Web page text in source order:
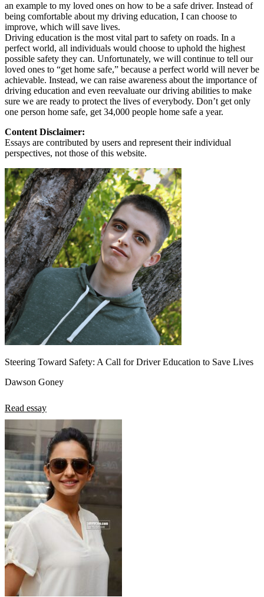
an example to my loved ones on how to be a safe driver. Instead of
being comfortable about my driving education, I can choose to
improve, which will save lives.
Driving education is the most vital part to safety on roads. In a
perfect world, all individuals would choose to uphold the highest
possible safety they can. Unfortunately, we will continue to tell our
loved ones to “get home safe,” because a perfect world will never be
achievable. Instead, we can raise awareness about the importance of
driving education and even reevaluate our driving abilities to make
sure we are ready to protect the lives of everybody. Don’t get only
one person home safe, get 34,000 people home safe a year.
Content Disclaimer:
Essays are contributed by users and represent their individual
perspectives, not those of this website.
Steering Toward Safety: A Call for Driver Education to Save Lives
Dawson Goney
Read essay